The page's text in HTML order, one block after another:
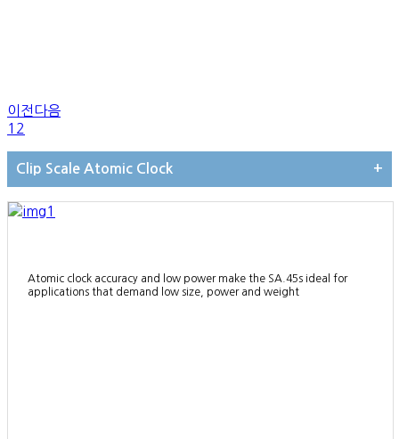
이전다음
1 2
Clip Scale Atomic Clock +
Atomic clock accuracy and low power make the SA.45s ideal for
applications that demand low size, power and weight